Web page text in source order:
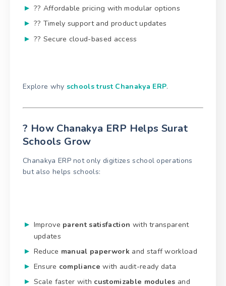
?? Affordable pricing with modular options
?? Timely support and product updates
?? Secure cloud-based access
Explore why schools trust Chanakya ERP.
? How Chanakya ERP Helps Surat
Schools Grow
Chanakya ERP not only digitizes school operations
but also helps schools:
Improve parent satisfaction with transparent
updates
Reduce manual paperworkand staff workload
Ensure compliance with audit-ready data
Scale faster with customizable modules and